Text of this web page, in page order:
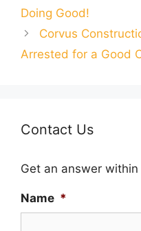
Doing Good!
Corvus
Arrested for a Good
Contact Us
Get an answer
Name *